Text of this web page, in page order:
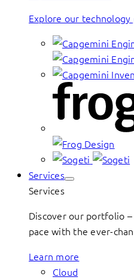
Explore our technology
Services
Services
Discover our portfolio
pace with the ever-
Learn more
Cloud